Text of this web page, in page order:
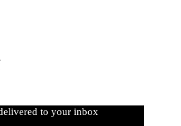
to your inbox